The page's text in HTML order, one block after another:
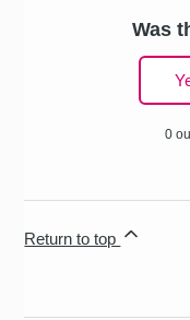
Was
0
Return to top